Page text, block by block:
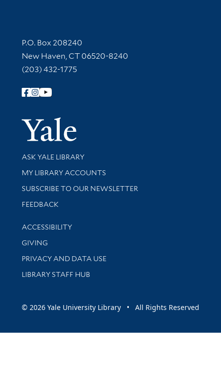
Contact Information
P.O. Box 208240
New Haven, CT 06520-8240
(203) 432-1775
Follow Yale Library
Yale
Library Services
ASK YALE LIBRARY
Get research help and support
MY LIBRARY ACCOUNTS
SUBSCRIBE TO OUR NEWSLETTER
Stay updated with library news and events
FEEDBACK
Library Information
ACCESSIBILITY
GIVING
PRIVACY AND DATA USE
LIBRARY STAFF HUB
© 2026 Yale University Library • All Rights Reserved